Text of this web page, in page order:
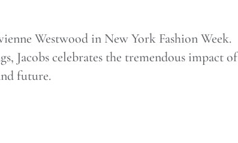
Westwood in New York Fashion Week.
Jacobs celebrates the tremendous impact of
future.